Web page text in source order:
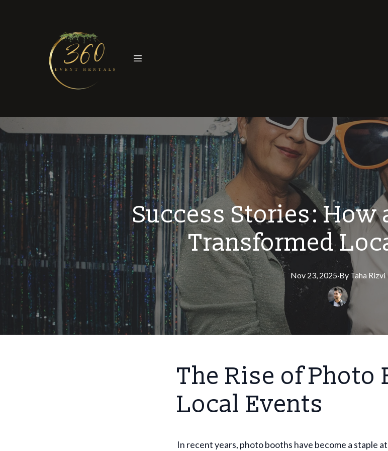
Success Stories: How
Transformed
Nov 23, 2025·By Taha Rizvi
The Rise of Photo
Local Events
In recent years, photo booths have become a staple